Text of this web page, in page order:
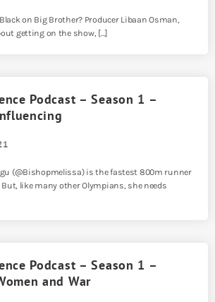
on Big Brother? Producer Libaan Osman,
getting on the show, […]
Podcast – Season 1 –
(@Bishopmelissa) is the fastest 800m runner
like many other Olympians, she needs
Podcast – Season 1 –
and War